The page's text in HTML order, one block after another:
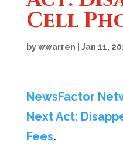
Cell
bywwarren Jan 11,
NewsFactor
Next Act:
Fees.